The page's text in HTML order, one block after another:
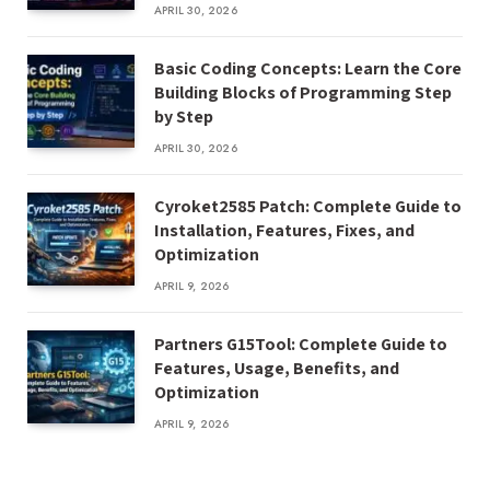
APRIL 30, 2026
Basic Coding Concepts: Learn the Core
Building Blocks of Programming Step
by Step
APRIL 30, 2026
Cyroket2585 Patch: Complete Guide to
Installation, Features, Fixes, and
Optimization
APRIL 9, 2026
Partners G15Tool: Complete Guide to
Features, Usage, Benefits, and
Optimization
APRIL 9, 2026